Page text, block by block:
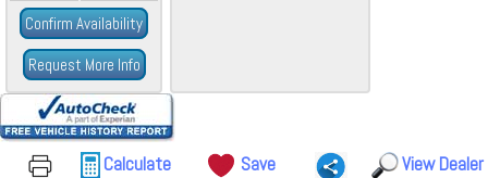
Confirm Availability
Request More Info
Calculate
Save
View Dealer